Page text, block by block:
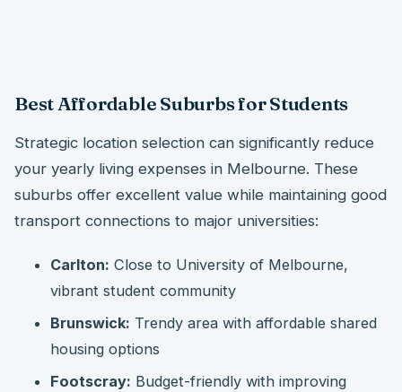
Best Affordable Suburbs for Students
Strategic location selection can significantly reduce
your yearly living expenses in Melbourne. These
suburbs offer excellent value while maintaining good
transport connections to major universities:
Carlton: Close to University of Melbourne,
vibrant student community
Brunswick: Trendy area with affordable shared
housing options
Footscray: Budget-friendly with improving